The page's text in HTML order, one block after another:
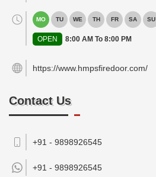
MO TU WE TH FR SA SU
OPEN 8:00 AM To 8:00 PM
https://www.hmpsfiredoor.com/
Contact Us
+91 - 9898926545
+91 - 9898926545